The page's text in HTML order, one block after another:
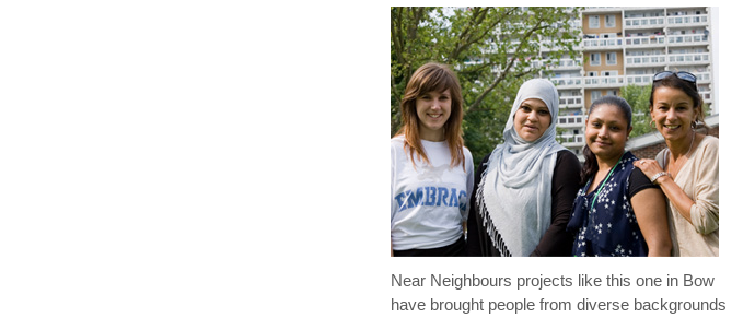
Near Neighbours projects like this one in Bow
have brought people from diverse backgrounds